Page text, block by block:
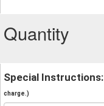
Quantity
Special Instructions:
charge.)